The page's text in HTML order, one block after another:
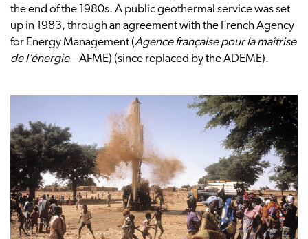
the end of the 1980s. A public geothermal service was set
up in 1983, through an agreement with the French Agency
for Energy Management (Agence française pour la maîtrise
de l’énergie– AFME) (since replaced by the ADEME).